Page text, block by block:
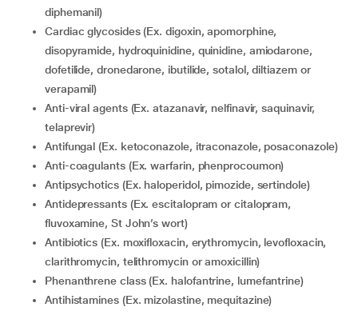
diphemanil)
Cardiac glycosides (Ex. digoxin, apomorphine,
disopyramide, hydroquinidine, quinidine, amiodarone,
dofetilide, dronedarone, ibutilide, sotalol, diltiazem or
verapamil)
Anti-viral agents (Ex. atazanavir, nelfinavir, saquinavir,
telaprevir)
Antifungal (Ex. ketoconazole, itraconazole, posaconazole)
Anti-coagulants (Ex. warfarin, phenprocoumon)
Antipsychotics (Ex. haloperidol, pimozide, sertindole)
Antidepressants (Ex. escitalopram or citalopram,
fluvoxamine, St John’s wort)
Antibiotics (Ex. moxifloxacin, erythromycin, levofloxacin,
clarithromycin, telithromycin or amoxicillin)
Phenanthrene class (Ex. halofantrine, lumefantrine)
Antihistamines (Ex. mizolastine, mequitazine)